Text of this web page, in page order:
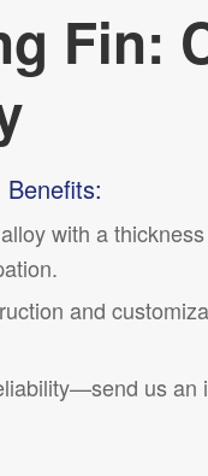
Fin:
with a
and
us an